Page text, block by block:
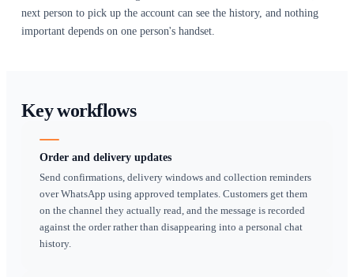
Why it matters
unanswered, email is read at the end of the day, and a
is answered quickly — which is why so much hire
already migrated there without anyone deciding it should.
migration is the problem. The conversation that agreed
window, the photo showing where the kit was left, the
confirming an extension — all of it sits on a driver's